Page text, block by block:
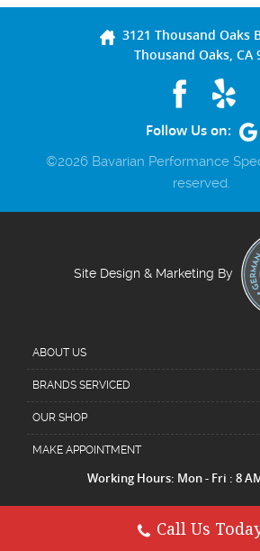
3121 Thousand Oaks
Thousand Oaks, CA
Follow Us on:
©2026 Bavarian Performance
reserved.
ABOUT US
BRANDS SERVICED
OUR SHOP
MAKE APPOINTMENT
Working Hours: Mon - Fri : 8
Site Design & Marketing By
Call Us